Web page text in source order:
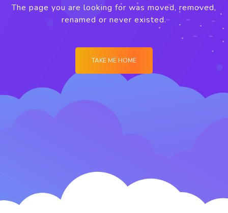
The page you are looking for was moved, removed,
renamed or never existed.
TAKE ME HOME